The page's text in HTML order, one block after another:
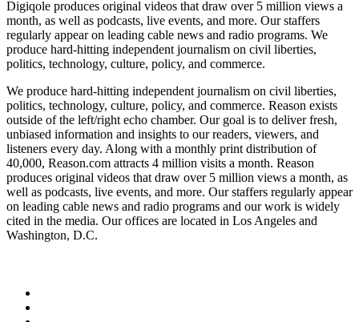
Digiqole produces original videos that draw over 5 million views a
month, as well as podcasts, live events, and more. Our staffers
regularly appear on leading cable news and radio programs. We
produce hard-hitting independent journalism on civil liberties,
politics, technology, culture, policy, and commerce.
We produce hard-hitting independent journalism on civil liberties,
politics, technology, culture, policy, and commerce. Reason exists
outside of the left/right echo chamber. Our goal is to deliver fresh,
unbiased information and insights to our readers, viewers, and
listeners every day. Along with a monthly print distribution of
40,000, Reason.com attracts 4 million visits a month. Reason
produces original videos that draw over 5 million views a month, as
well as podcasts, live events, and more. Our staffers regularly appear
on leading cable news and radio programs and our work is widely
cited in the media. Our offices are located in Los Angeles and
Washington, D.C.